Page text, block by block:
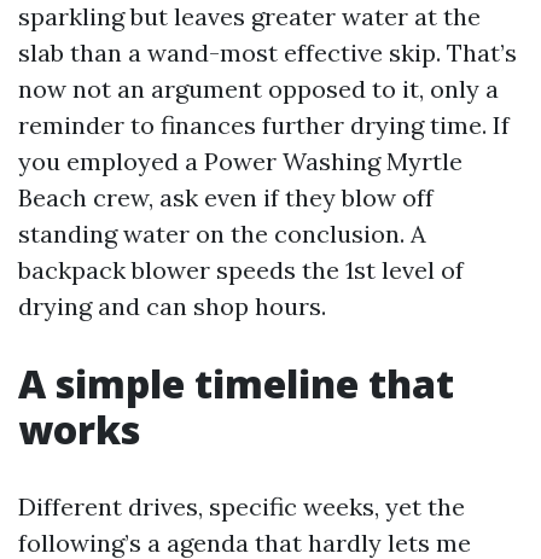
sparkling but leaves greater water at the
slab than a wand-most effective skip. That’s
now not an argument opposed to it, only a
reminder to finances further drying time. If
you employed a Power Washing Myrtle
Beach crew, ask even if they blow off
standing water on the conclusion. A
backpack blower speeds the 1st level of
drying and can shop hours.
A simple timeline that
works
Different drives, specific weeks, yet the
following’s a agenda that hardly lets me